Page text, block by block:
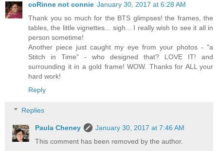
coRinne not connie January 30, 2017 at 6:28 AM
Thank you so much for the BTS glimpses! the frames, the
tables, the little vignettes... sigh... I really wish to see it all in
person sometime!
Another piece just caught my eye from your photos - "a
Stitch in Time" - who designed that? LOVE IT! and
surrounding it in a gold frame! WOW. Thanks for ALL your
hard work!
Reply
Replies
Paula Cheney
January 30, 2017 at 7:46 AM
This comment has been removed by the author.